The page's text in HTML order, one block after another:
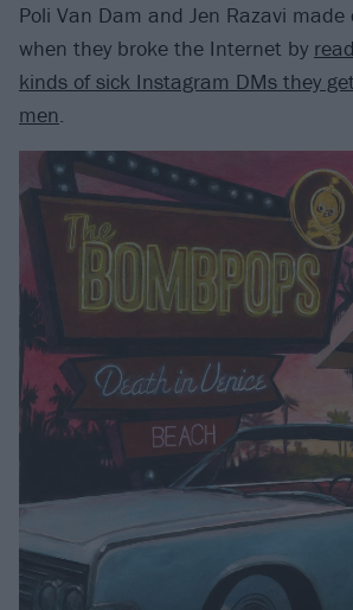
Poli Van Dam and Jen Razavi
when they broke the Internet by
kinds of sick Instagram DMs they
men.